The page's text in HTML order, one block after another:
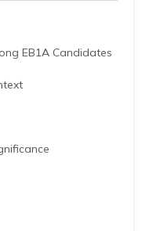
EB1A Candidates